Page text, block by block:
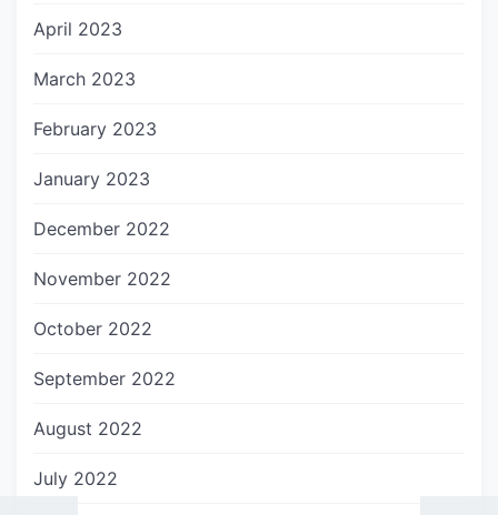
April 2023
March 2023
February 2023
January 2023
December 2022
November 2022
October 2022
September 2022
August 2022
July 2022